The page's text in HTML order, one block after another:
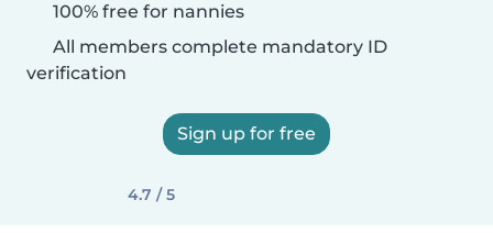
100% free for nannies
All members complete mandatory ID
verification
Sign up for free
4.7 / 5